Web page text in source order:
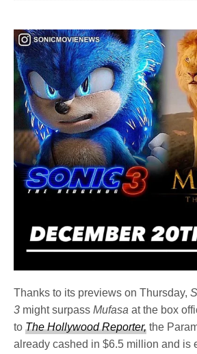
Thanks to its previews on Thursday,
3 might surpassMufasaat the box
toThe Hollywood Reporter, the
already cashed in $6.5 million and is